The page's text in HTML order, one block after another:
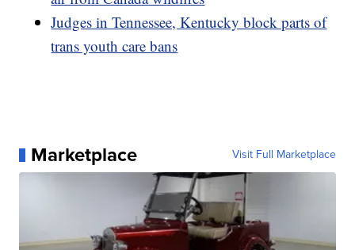
Judges in Tennessee, Kentucky block parts of
trans youth care bans
Marketplace Visit Full Marketplace